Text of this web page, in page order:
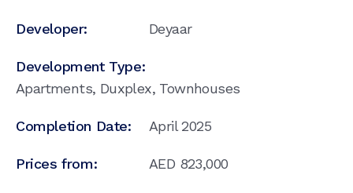
Developer: Deyaar
Development Type:
Apartments, Duxplex, Townhouses
Completion Date: April 2025
Prices from: AED 823,000